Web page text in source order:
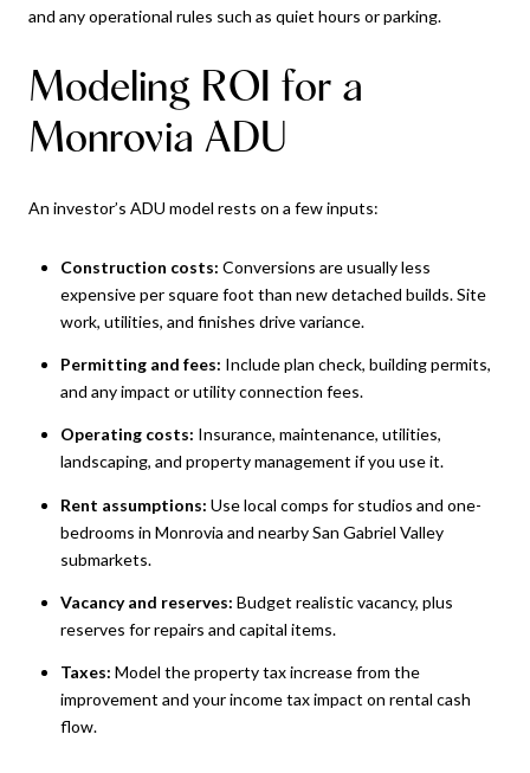
and any operational rules such as quiet hours or parking.
Modeling ROI for a
Monrovia ADU
An investor’s ADU model rests on a few inputs:
Construction costs: Conversions are usually less
expensive per square foot than new detached builds. Site
work, utilities, and finishes drive variance.
Permitting and fees: Include plan check, building permits,
and any impact or utility connection fees.
Operating costs: Insurance, maintenance, utilities,
landscaping, and property management if you use it.
Rent assumptions: Use local comps for studios and one-
bedrooms in Monrovia and nearby San Gabriel Valley
submarkets.
Vacancy and reserves: Budget realistic vacancy, plus
reserves for repairs and capital items.
Taxes: Model the property tax increase from the
improvement and your income tax impact on rental cash
flow.